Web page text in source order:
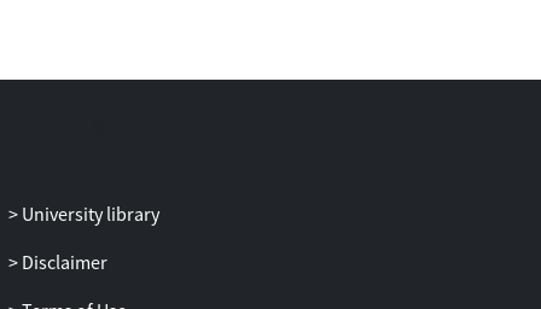
are consistent with AKP structure as
University library
Disclaimer